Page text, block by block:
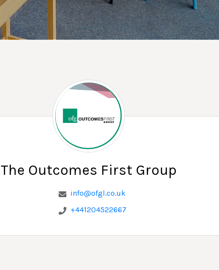
The Outcomes First Group
The Outcomes First Group
info@ofgl.co.uk
+441204522667